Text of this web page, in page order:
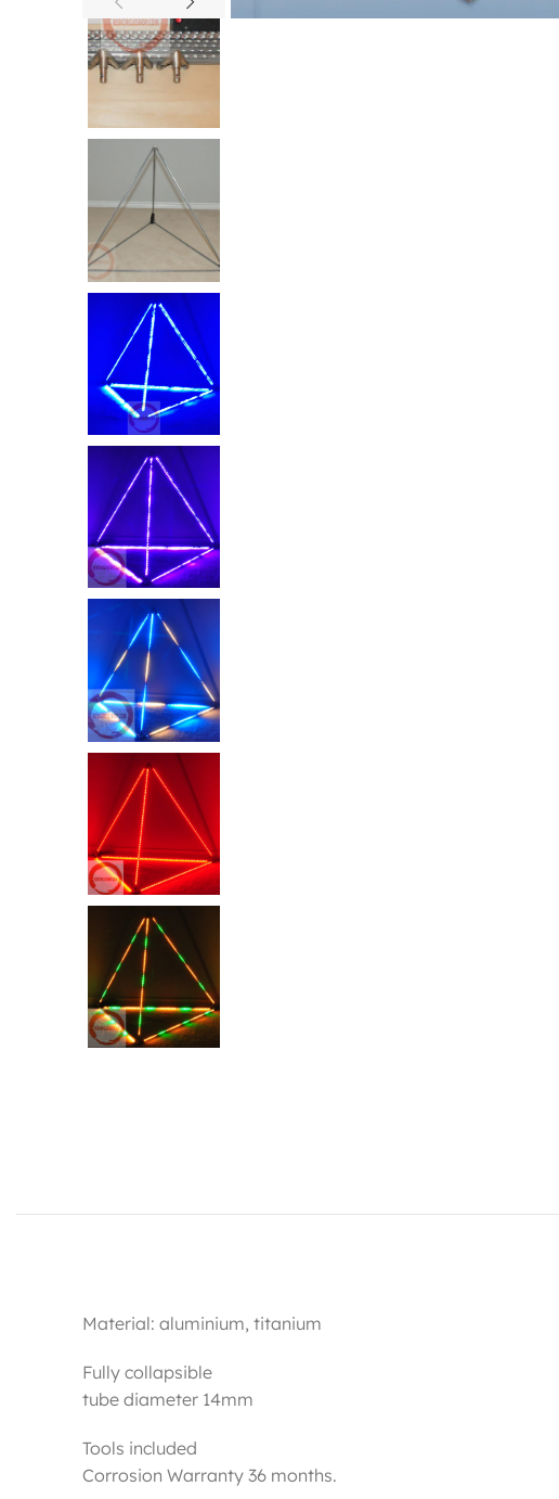
Material: aluminium, titanium
Fully collapsible
tube diameter 14mm
Tools included
Corrosion Warranty 36 months.